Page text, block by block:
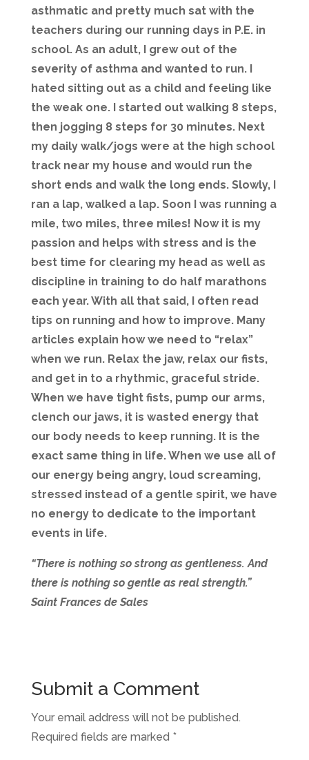
asthmatic and pretty much sat with the
teachers during our running days in P.E. in
school. As an adult, I grew out of the
severity of asthma and wanted to run. I
hated sitting out as a child and feeling like
the weak one. I started out walking 8 steps,
then jogging 8 steps for 30 minutes. Next
my daily walk/jogs were at the high school
track near my house and would run the
short ends and walk the long ends. Slowly, I
ran a lap, walked a lap. Soon I was running a
mile, two miles, three miles! Now it is my
passion and helps with stress and is the
best time for clearing my head as well as
discipline in training to do half marathons
each year. With all that said, I often read
tips on running and how to improve. Many
articles explain how we need to “relax”
when we run. Relax the jaw, relax our fists,
and get in to a rhythmic, graceful stride.
When we have tight fists, pump our arms,
clench our jaws, it is wasted energy that
our body needs to keep running. It is the
exact same thing in life. When we use all of
our energy being angry, loud screaming,
stressed instead of a gentle spirit, we have
no energy to dedicate to the important
events in life.
“There is nothing so strong as gentleness. And
there is nothing so gentle as real strength.”
Saint Frances de Sales
Submit a Comment
Your email address will not be published.
Required fields are marked *